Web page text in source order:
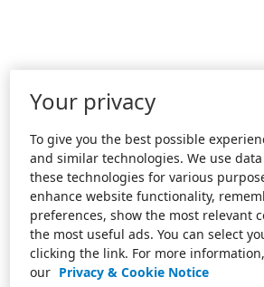
Your privacy
To give you the best possible
and similar technologies. We use
these technologies for various
enhance website functionality,
preferences, show the most relevant
the most useful ads. You can select
clicking the link. For more
our Privacy & Cookie Notice